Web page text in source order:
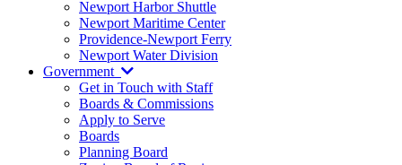
Newport Harbor Shuttle
Newport Maritime Center
Providence-Newport Ferry
Newport Water Division
Government
Get in Touch with Staff
Boards & Commissions
Apply to Serve
Boards
Planning Board